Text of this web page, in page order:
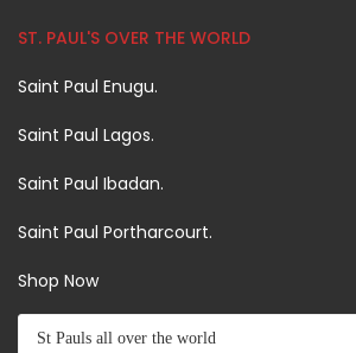
ST. PAUL'S OVER THE WORLD
Saint Paul Enugu.
Saint Paul Lagos.
Saint Paul Ibadan.
Saint Paul Portharcourt.
Shop Now